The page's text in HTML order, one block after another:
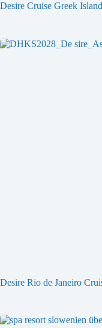
Desire Cruise Greek
Desire Rio de Janeiro